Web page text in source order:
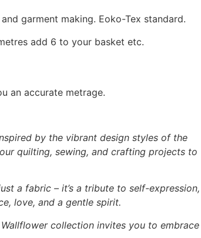
garment making. Eoko-Tex standard.
add 6 to your basket etc.
an accurate metrage.
by the vibrant design styles of the
quilting, sewing, and crafting projects to
a fabric – it’s a tribute to self-expression,
love, and a gentle spirit.
collection invites you to embrace